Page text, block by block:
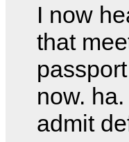
I now
that
now.
admit